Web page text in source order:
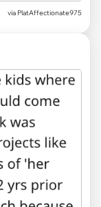
via PlatAffectionate975